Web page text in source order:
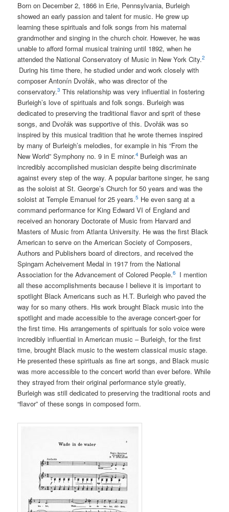
Born on December 2, 1866 in Erie, Pennsylvania, Burleigh
showed an early passion and talent for music. He grew up
learning these spirituals and folk songs from his maternal
grandmother and singing in the church choir. However, he was
unable to afford formal musical training until 1892, when he
attended the National Conservatory of Music in New York City.2
During his time there, he studied under and work closely with
composer Antonín Dvořák, who was director of the
conservatory.3 This relationship was very influential in fostering
Burleigh’s love of spirituals and folk songs. Burleigh was
dedicated to preserving the traditional flavor and sprit of these
songs, and Dvořák was supportive of this. Dvořák was so
inspired by this musical tradition that he wrote themes inspired
by many of Burleigh’s melodies, for example in his “From the
New World” Symphony no. 9 in E minor.4 Burleigh was an
incredibly accomplished musician despite being discriminate
against every step of the way. A popular baritone singer, he sang
as the soloist at St. George’s Church for 50 years and was the
soloist at Temple Emanuel for 25 years.5 He even sang at a
command performance for King Edward VI of England and
received an honorary Doctorate of Music from Harvard and
Masters of Music from Atlanta University. He was the first Black
American to serve on the American Society of Composers,
Authors and Publishers board of directors, and received the
Spingarn Acheivement Medal in 1917 from the National
Association for the Advancement of Colored People.6
I mention
all these accomplishments because I believe it is important to
spotlight Black Americans such as H.T. Burleigh who paved the
way for so many others. His work brought Black music into the
spotlight and made accessible to the average concert-goer for
the first time. His arrangements of spirituals for solo voice were
incredibly influential in American music – Burleigh, for the first
time, brought Black music to the western classical music stage.
He presented these spirituals as fine art songs, and Black music
was more accessible to the concert world than ever before. While
they strayed from their original performance style greatly,
Burleigh was still dedicated to preserving the traditional roots and
“flavor” of these songs in composed form.